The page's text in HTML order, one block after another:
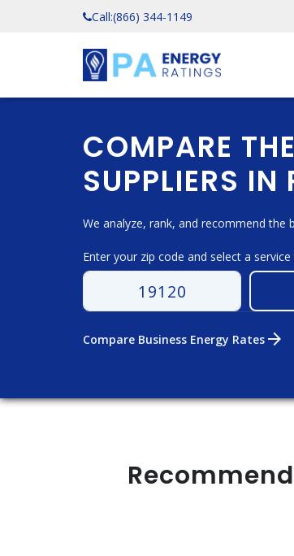
Call:(866) 344-1149
COMPARE
SUPPLIERS IN
We analyze, rank, and recommend the
Enter your zip code and select a
Compare Business Energy Rates arrow_forward